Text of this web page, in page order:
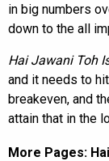
in big numbers
down to the all
Hai Jawani Toh
and it needs to
breakeven, and
attain that in the
More Pages: